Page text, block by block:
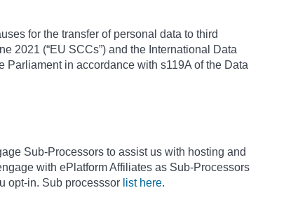
for the transfer of personal data to third
2021 (“EU SCCs”) and the International Data
Parliament in accordance with s119A of the Data
Sub-Processors to assist us with hosting and
with ePlatform Affiliates as Sub-Processors
opt-in. Sub processsor list here.